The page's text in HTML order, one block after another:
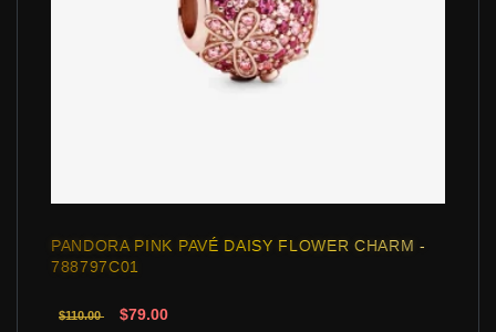
PANDORA PINK PAVÉ DAISY FLOWER CHARM -
788797C01
$110.00 $79.00